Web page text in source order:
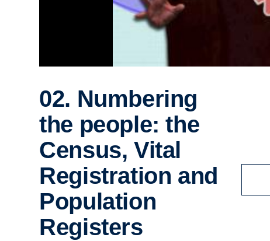
02. Numbering
the people: the
Census, Vital
Registration and
Population
Registers